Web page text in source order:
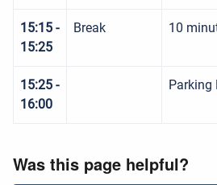
15:15 -
15:25
Break 10
15:25 -
16:00
Parking